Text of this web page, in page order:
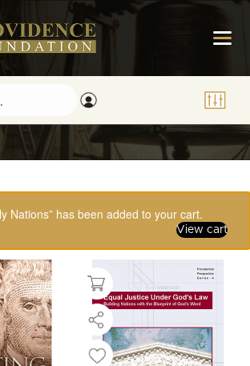
Nations” has been added to your cart.
View cart